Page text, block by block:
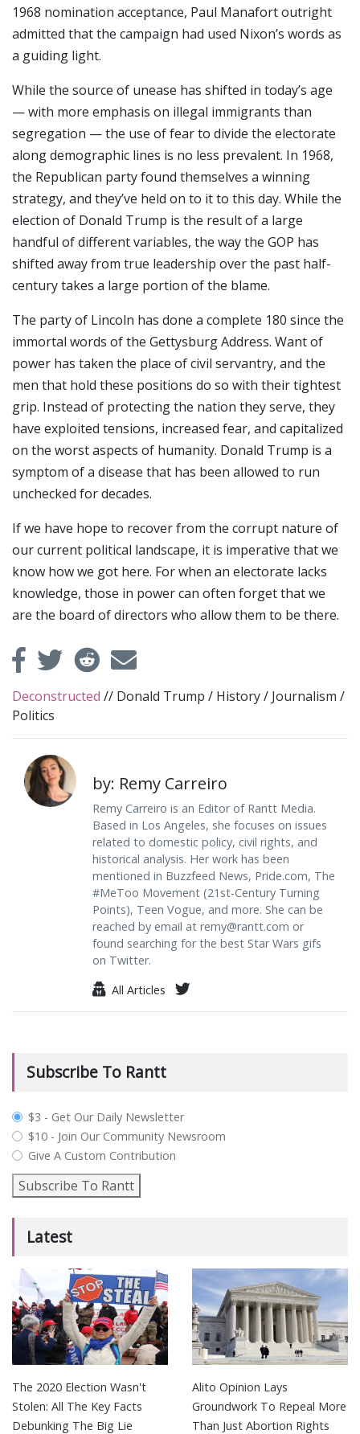
1968 nomination acceptance, Paul Manafort outright
admitted that the campaign had used Nixon’s words as
a guiding light.
While the source of unease has shifted in today’s age
— with more emphasis on illegal immigrants than
segregation — the use of fear to divide the electorate
along demographic lines is no less prevalent. In 1968,
the Republican party found themselves a winning
strategy, and they’ve held on to it to this day. While the
election of Donald Trump is the result of a large
handful of different variables, the way the GOP has
shifted away from true leadership over the past half-
century takes a large portion of the blame.
The party of Lincoln has done a complete 180 since the
immortal words of the Gettysburg Address. Want of
power has taken the place of civil servantry, and the
men that hold these positions do so with their tightest
grip. Instead of protecting the nation they serve, they
have exploited tensions, increased fear, and capitalized
on the worst aspects of humanity. Donald Trump is a
symptom of a disease that has been allowed to run
unchecked for decades.
If we have hope to recover from the corrupt nature of
our current political landscape, it is imperative that we
know how we got here. For when an electorate lacks
knowledge, those in power can often forget that we
are the board of directors who allow them to be there.
Deconstructed // Donald Trump / History/ Journalism /
Politics
by: Remy Carreiro
Remy Carreiro is an Editor of Rantt Media.
Based in Los Angeles, she focuses on issues
related to domestic policy, civil rights, and
historical analysis. Her work has been
mentioned in Buzzfeed News, Pride.com, The
#MeToo Movement (21st-Century Turning
Points), Teen Vogue, and more. She can be
reached by email at remy@rantt.com or
found searching for the best Star Wars gifs
on Twitter.
All Articles
Subscribe To Rantt
plan_select
$3 - Get Our Daily Newsletter
$10 - Join Our Community Newsroom
Give A Custom Contribution
Subscribe To Rantt
Latest
The 2020 Election Wasn't
Stolen: All The Key Facts
Debunking The Big Lie
Alito Opinion Lays
Groundwork To Repeal More
Than Just Abortion Rights